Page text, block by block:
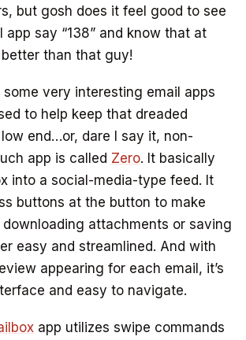
but gosh does it feel good to see
app say “138” and know that at
better than that guy!
some very interesting email apps
to help keep that dreaded
end…or, dare I say it, non-
app is called Zero. It basically
into a social-media-type feed. It
buttons at the button to make
attachments or saving
easy and streamlined. And with
appearing for each email, it’s
and easy to navigate.
app utilizes swipe commands